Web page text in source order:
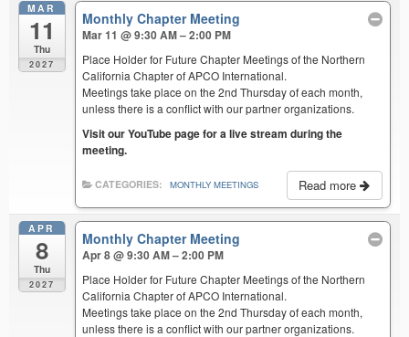
MAR
11
Thu
2027
Monthly Chapter Meeting
Mar 11 @ 9:30 AM – 2:00 PM
Place Holder for Future Chapter Meetings of the Northern
California Chapter of APCO International.
Meetings take place on the 2nd Thursday of each month,
unless there is a conflict with our partner organizations.
Visit our YouTube page for a live stream during the
meeting.
Read more
CATEGORIES: MONTHLY MEETINGS
APR
8
Thu
2027
Monthly Chapter Meeting
Apr 8 @ 9:30 AM – 2:00 PM
Place Holder for Future Chapter Meetings of the Northern
California Chapter of APCO International.
Meetings take place on the 2nd Thursday of each month,
unless there is a conflict with our partner organizations.